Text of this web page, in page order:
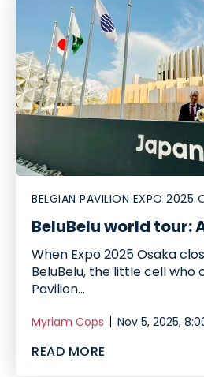
BELGIAN PAVILION EXPO 2025
BeluBelu world tour:
When Expo 2025 Osaka
BeluBelu, the little cell who
Pavilion...
Myriam Cops Nov 5, 2025,
READ MORE